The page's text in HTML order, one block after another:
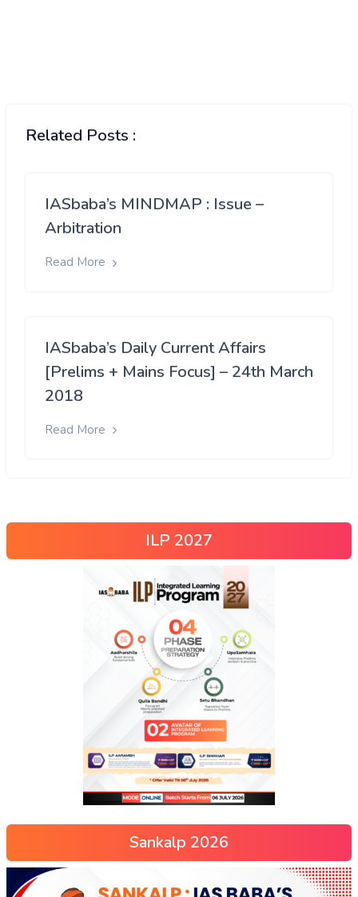
Related Posts :
IASbaba’s MINDMAP : Issue –
Arbitration
Read More
IASbaba’s Daily Current Affairs
[Prelims + Mains Focus] – 24th March
2018
Read More
ILP 2027
Sankalp 2026